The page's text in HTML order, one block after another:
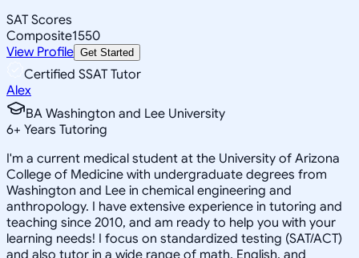
SAT Scores
Composite1550
View Profile Get Started
Certified SSAT Tutor
Alex
BA Washington and Lee University
6+ Years Tutoring
I'm a current medical student at the University of Arizona
College of Medicine with undergraduate degrees from
Washington and Lee in chemical engineering and
anthropology. I have extensive experience in tutoring and
teaching since 2010, and am ready to help you with your
learning needs! I focus on standardized testing (SAT/ACT)
and also tutor in a wide range of math, English, and